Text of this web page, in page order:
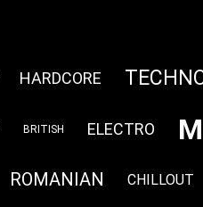
HARDCORE
BRITISH ELECTRO
ROMANIAN CHILLOUT